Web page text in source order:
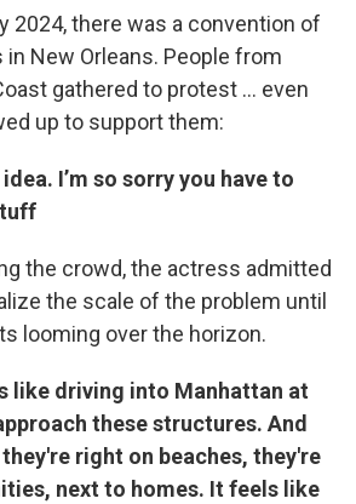
2024, there was a convention of
in New Orleans. People from
gathered to protest … even
up to support them:
I’m so sorry you have to
the crowd, the actress admitted
the scale of the problem until
looming over the horizon.
like driving into Manhattan at
these structures. And
right on beaches, they're
next to homes. It feels like